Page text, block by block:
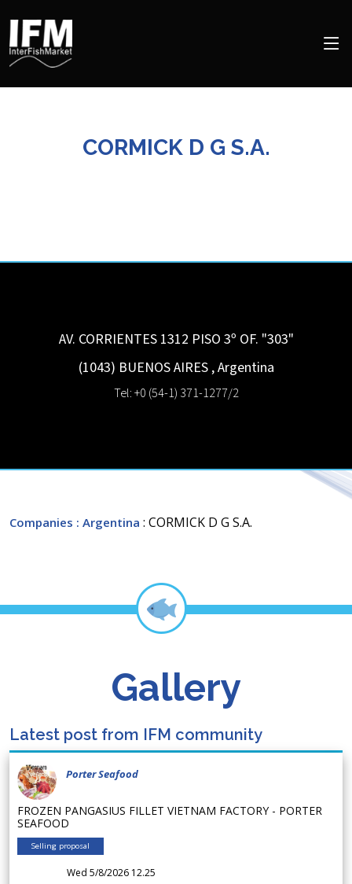
CORMICK D G S.A.
AV. CORRIENTES 1312 PISO 3º OF. "303"
(1043) BUENOS AIRES ,Argentina
Tel: +0 (54-1) 371-1277/2
Companies : Argentina : CORMICK D G S.A.
Gallery
Latest post from IFM community
Porter Seafood
FROZEN PANGASIUS FILLET VIETNAM FACTORY - PORTER
SEAFOOD
Selling proposal
Wed 5/8/2026 12.25